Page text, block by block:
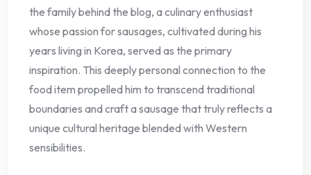
the family behind the blog, a culinary enthusiast
whose passion for sausages, cultivated during his
years living in Korea, served as the primary
inspiration. This deeply personal connection to the
food item propelled him to transcend traditional
boundaries and craft a sausage that truly reflects a
unique cultural heritage blended with Western
sensibilities.